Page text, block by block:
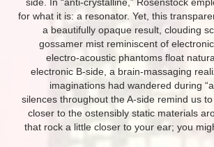
for what it is: a resonator. Yet, this
a beautifully opaque result, clouding
gossamer mist reminiscent of
electro-acoustic phantoms float
electronic B-side, a brain-massaging
imaginations had wandered during
silences throughout the A-side remind us
closer to the ostensibly static materials
that rock a little closer to your ear; you